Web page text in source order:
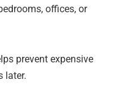
offices, or
prevent expensive
later.